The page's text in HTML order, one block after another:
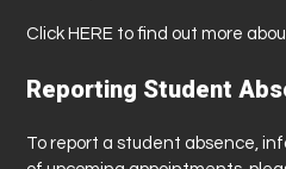
Click HERE to find out more
Reporting Student
To report a student absence,